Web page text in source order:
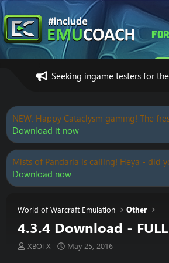
Seeking ingame testers for
NEW: Happy Cataclysm gaming! The
Download it now
Mists of Pandaria is calling! Heya - did
Download now
World of Warcraft Emulation Other
4.3.4 Download -
T
XBOTX
S
May 25, 2016